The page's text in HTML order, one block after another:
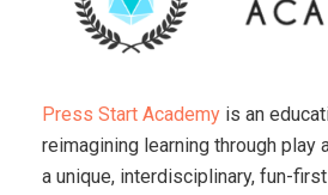
Press Start Academy is an
reimagining learning through play
a unique, interdisciplinary, fun-